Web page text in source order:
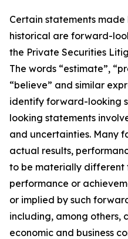
Certain statements
historical are forward-
the Private Securities
The words “estimate”,
“believe” and similar
identify forward-looking
looking statements
and uncertainties. Many
actual results,
to be materially different
performance or
or implied by such
including, among others,
economic and business